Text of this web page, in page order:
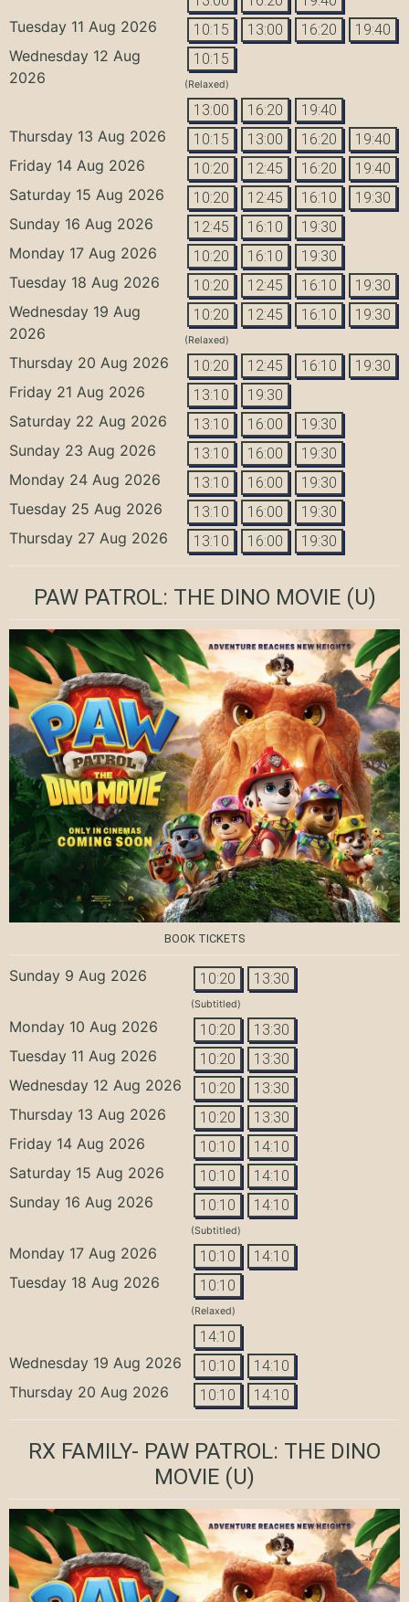
Tuesday 11 Aug 2026 10:15 13:00 16:20 19:40
Wednesday 12 Aug
2026
10:15
(Relaxed)
13:00 16:20 19:40
Thursday 13 Aug 2026 10:15 13:00 16:20 19:40
Friday 14 Aug 2026 10:20 12:45 16:20 19:40
Saturday 15 Aug 2026 10:20 12:45 16:10 19:30
Sunday 16 Aug 2026 12:45 16:10 19:30
Monday 17 Aug 2026 10:20 16:10 19:30
Tuesday 18 Aug 2026 10:20 12:45 16:10 19:30
Wednesday 19 Aug
2026
10:20 12:45 16:10 19:30
(Relaxed)
Thursday 20 Aug 2026 10:20 12:45 16:10 19:30
Friday 21 Aug 2026 13:10 19:30
Saturday 22 Aug 2026 13:10 16:00 19:30
Sunday 23 Aug 2026 13:10 16:00 19:30
Monday 24 Aug 2026 13:10 16:00 19:30
Tuesday 25 Aug 2026 13:10 16:00 19:30
Thursday 27 Aug 2026 13:10 16:00 19:30
PAW PATROL: THE DINO MOVIE(U)
BOOK TICKETS
Sunday 9 Aug 2026 10:20 13:30
(Subtitled)
Monday 10 Aug 2026 10:20 13:30
Tuesday 11 Aug 2026 10:20 13:30
Wednesday 12 Aug 2026 10:20 13:30
Thursday 13 Aug 2026 10:20 13:30
Friday 14 Aug 2026 10:10 14:10
Saturday 15 Aug 2026 10:10 14:10
Sunday 16 Aug 2026 10:10 14:10
(Subtitled)
Monday 17 Aug 2026 10:10 14:10
Tuesday 18 Aug 2026 10:10
(Relaxed)
14:10
Wednesday 19 Aug 2026 10:10 14:10
Thursday 20 Aug 2026 10:10 14:10
RX FAMILY- PAW PATROL: THE DINO
MOVIE (U)